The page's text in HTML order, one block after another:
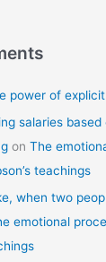
power of
salaries
onThe
teachings
when two
emotional